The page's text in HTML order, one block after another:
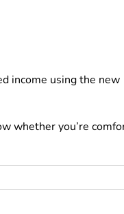
income using the new
whether you’re